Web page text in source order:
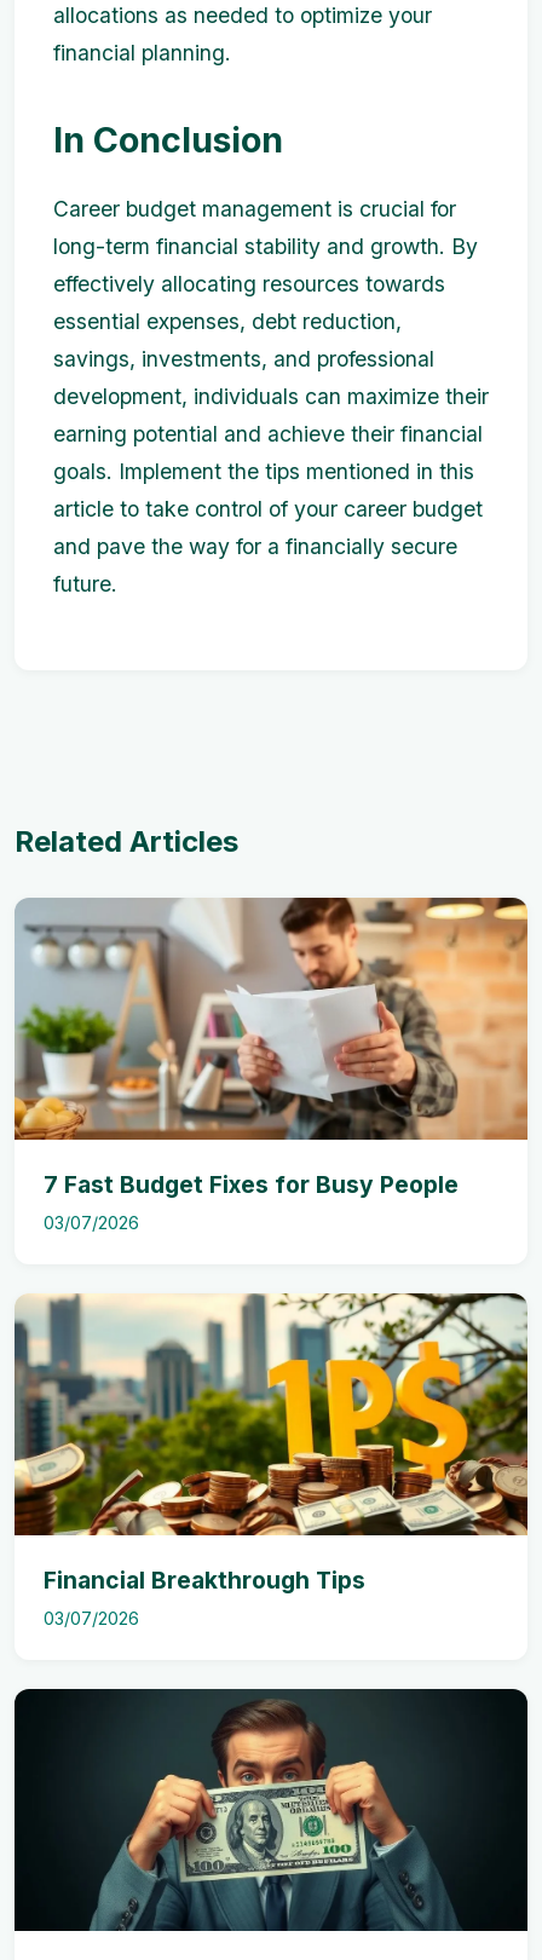
allocations as needed to optimize your
financial planning.
In Conclusion
Career budget management is crucial for
long-term financial stability and growth. By
effectively allocating resources towards
essential expenses, debt reduction,
savings, investments, and professional
development, individuals can maximize their
earning potential and achieve their financial
goals. Implement the tips mentioned in this
article to take control of your career budget
and pave the way for a financially secure
future.
Related Articles
7 Fast Budget Fixes for Busy People
03/07/2026
Financial Breakthrough Tips
03/07/2026